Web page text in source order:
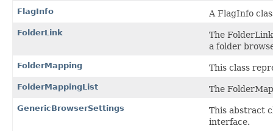
FlagInfo A FlagInfo
FolderLink
The
a folder
FolderMapping This class
FolderMappingList The
GenericBrowserSettings
This abstract
interface.